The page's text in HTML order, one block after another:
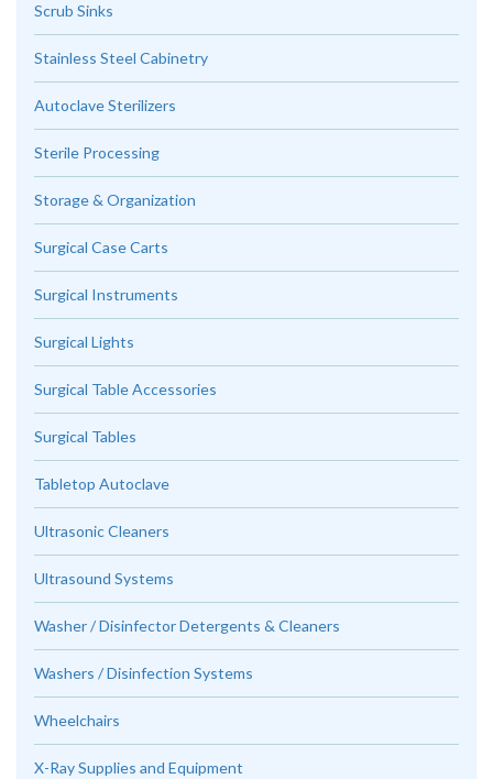
Scrub Sinks
Stainless Steel Cabinetry
Autoclave Sterilizers
Sterile Processing
Storage & Organization
Surgical Case Carts
Surgical Instruments
Surgical Lights
Surgical Table Accessories
Surgical Tables
Tabletop Autoclave
Ultrasonic Cleaners
Ultrasound Systems
Washer / Disinfector Detergents & Cleaners
Washers / Disinfection Systems
Wheelchairs
X-Ray Supplies and Equipment